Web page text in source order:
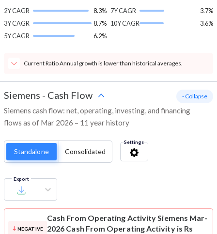
2Y CAGR
8.3%
3Y CAGR
8.7%
5Y CAGR
6.2%
7Y CAGR
3.7%
10Y CAGR
3.6%
Current Ratio Annual growth is lower than historical averages.
Siemens - Cash Flow
Siemens cash flow: net, operating, investing, and financing
flows as of Mar 2026 – 11 year history
- Collapse
Standalone Consolidated
Settings
Export
NEGATIVE
Cash From Operating ActivitySiemens Mar-
2026 Cash From Operating Activity is Rs